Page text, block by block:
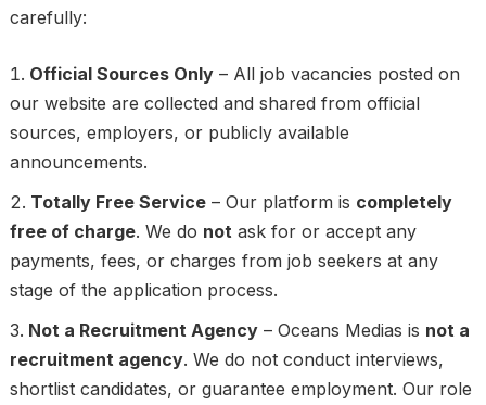
carefully:
Official Sources Only– All job vacancies posted on
our website are collected and shared from official
sources, employers, or publicly available
announcements.
Totally Free Service– Our platform is completely
free of charge. We do not ask for or accept any
payments, fees, or charges from job seekers at any
stage of the application process.
Not a Recruitment Agency– Oceans Medias is not a
recruitment agency. We do not conduct interviews,
shortlist candidates, or guarantee employment. Our role